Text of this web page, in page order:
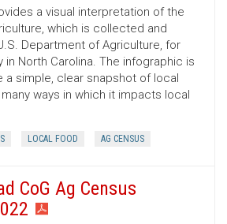
a visual interpretation of the
which is collected and
Department of Agriculture, for
in North Carolina. The infographic is
a simple, clear snapshot of local
ways in which it impacts local
LOCAL FOOD AG CENSUS
CoG Ag Census